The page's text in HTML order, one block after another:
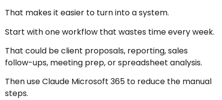
That makes it easier to turn into a system.
Start with one workflow that wastes time every week.
That could be client proposals, reporting, sales
follow-ups, meeting prep, or spreadsheet analysis.
Then use Claude Microsoft 365 to reduce the manual
steps.